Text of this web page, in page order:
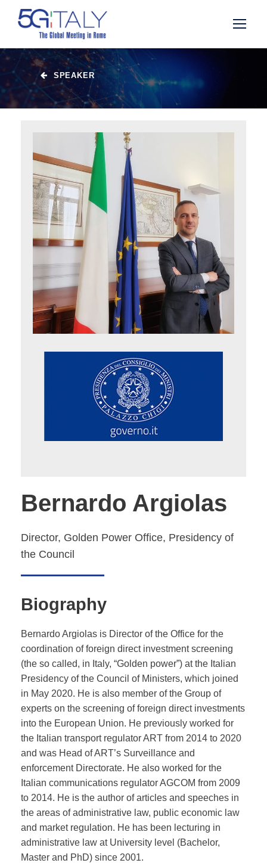
SPEAKER
Bernardo Argiolas
Director, Golden Power Office, Presidency of
the Council
Biography
Bernardo Argiolas is Director of the Office for the
coordination of foreign direct investment screening
(the so called, in Italy, “Golden power”) at the Italian
Presidency of the Council of Ministers, which joined
in May 2020. He is also member of the Group of
experts on the screening of foreign direct investments
into the European Union. He previously worked for
the Italian transport regulator ART from 2014 to 2020
and was Head of ART’s Surveillance and
enforcement Directorate. He also worked for the
Italian communications regulator AGCOM from 2009
to 2014. He is the author of articles and speeches in
the areas of administrative law, public economic law
and market regulation. He has been lecturing in
administrative law at University level (Bachelor,
Master and PhD) since 2001.